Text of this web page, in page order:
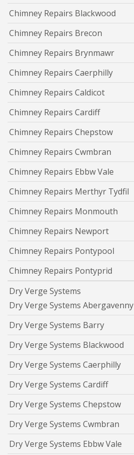
Chimney Repairs Blackwood
Chimney Repairs Brecon
Chimney Repairs Brynmawr
Chimney Repairs Caerphilly
Chimney Repairs Caldicot
Chimney Repairs Cardiff
Chimney Repairs Chepstow
Chimney Repairs Cwmbran
Chimney Repairs Ebbw Vale
Chimney Repairs Merthyr Tydfil
Chimney Repairs Monmouth
Chimney Repairs Newport
Chimney Repairs Pontypool
Chimney Repairs Pontyprid
Dry Verge Systems
Dry Verge Systems Abergavenny
Dry Verge Systems Barry
Dry Verge Systems Blackwood
Dry Verge Systems Caerphilly
Dry Verge Systems Cardiff
Dry Verge Systems Chepstow
Dry Verge Systems Cwmbran
Dry Verge Systems Ebbw Vale